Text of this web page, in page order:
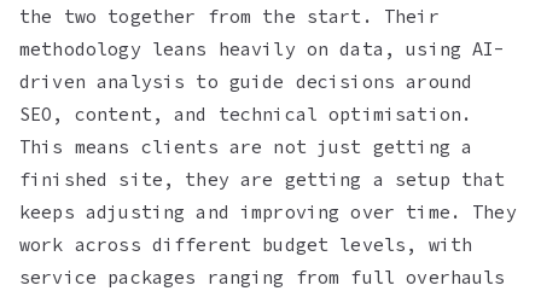
the two together from the start. Their
methodology leans heavily on data, using AI-
driven analysis to guide decisions around
SEO, content, and technical optimisation.
This means clients are not just getting a
finished site, they are getting a setup that
keeps adjusting and improving over time. They
work across different budget levels, with
service packages ranging from full overhauls